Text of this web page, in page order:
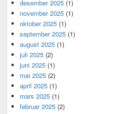
desember 2025 (1)
november 2025 (1)
oktober 2025 (1)
september 2025 (1)
august 2025 (1)
juli 2025 (2)
juni 2025 (1)
mai 2025 (2)
april 2025 (1)
mars 2025 (1)
februar 2025 (2)